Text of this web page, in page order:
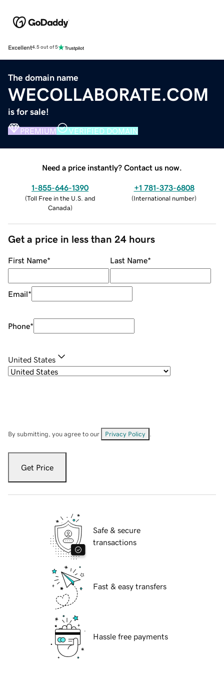
Excellent4.5 out of 5
The domain name
WECOLLABORATE.COM
is for sale!
PREMIUM VERIFIED DOMAIN
Need a price instantly? Contact us now.
1-855-646-1390
(Toll Free in the U.S. and
Canada)
+1 781-373-6808
(International number)
Get a price in less than 24 hours
First Name* Last Name*
Email*
Phone*
United States
By submitting, you agree to our Privacy Policy
Get Price
Safe & secure
transactions
Fast & easy transfers
Hassle free payments